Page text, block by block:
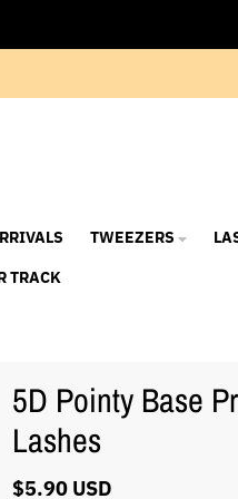
TWEEZERS
TRACK
5D Pointy Base
Lashes
$5.90 USD